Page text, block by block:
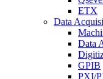
ETX
Data
Data
GPIB
PXI/